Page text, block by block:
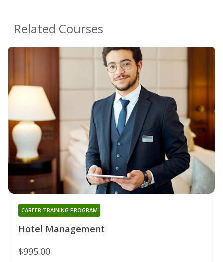
Related Courses
Hotel Management
CAREER TRAINING PROGRAM
$995.00